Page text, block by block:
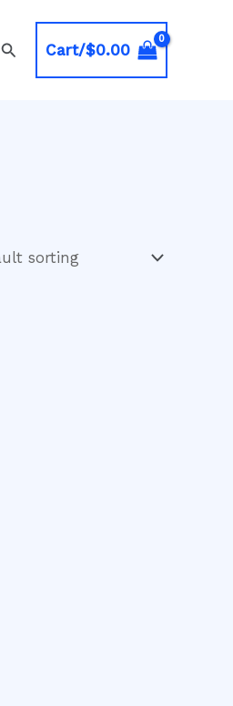
SearchCart/$0.00